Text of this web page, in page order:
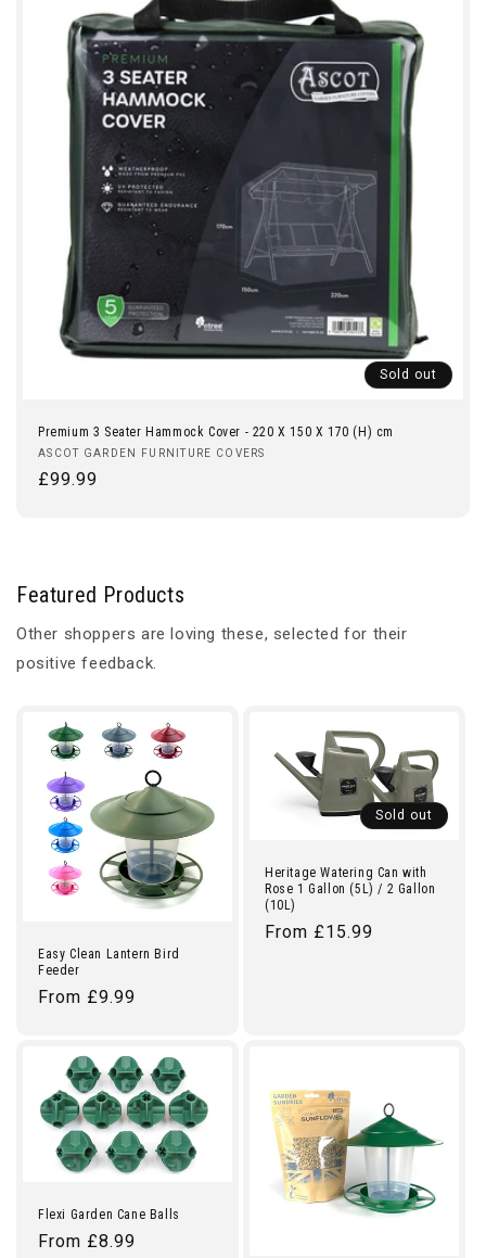
Sold out
Premium 3 Seater Hammock Cover - 220 X 150 X 170 (H) cm
Vendor:
ASCOT GARDEN FURNITURE COVERS
Regular
£99.99
Featured Products
Other shoppers are loving these, selected for their
positive feedback.
Easy Clean Lantern Bird
Feeder
Regular
From £9.99
Sold out
Heritage Watering Can with
Rose 1 Gallon (5L) / 2 Gallon
(10L)
Regular
From £15.99
Flexi Garden Cane Balls
Regular
From £8.99